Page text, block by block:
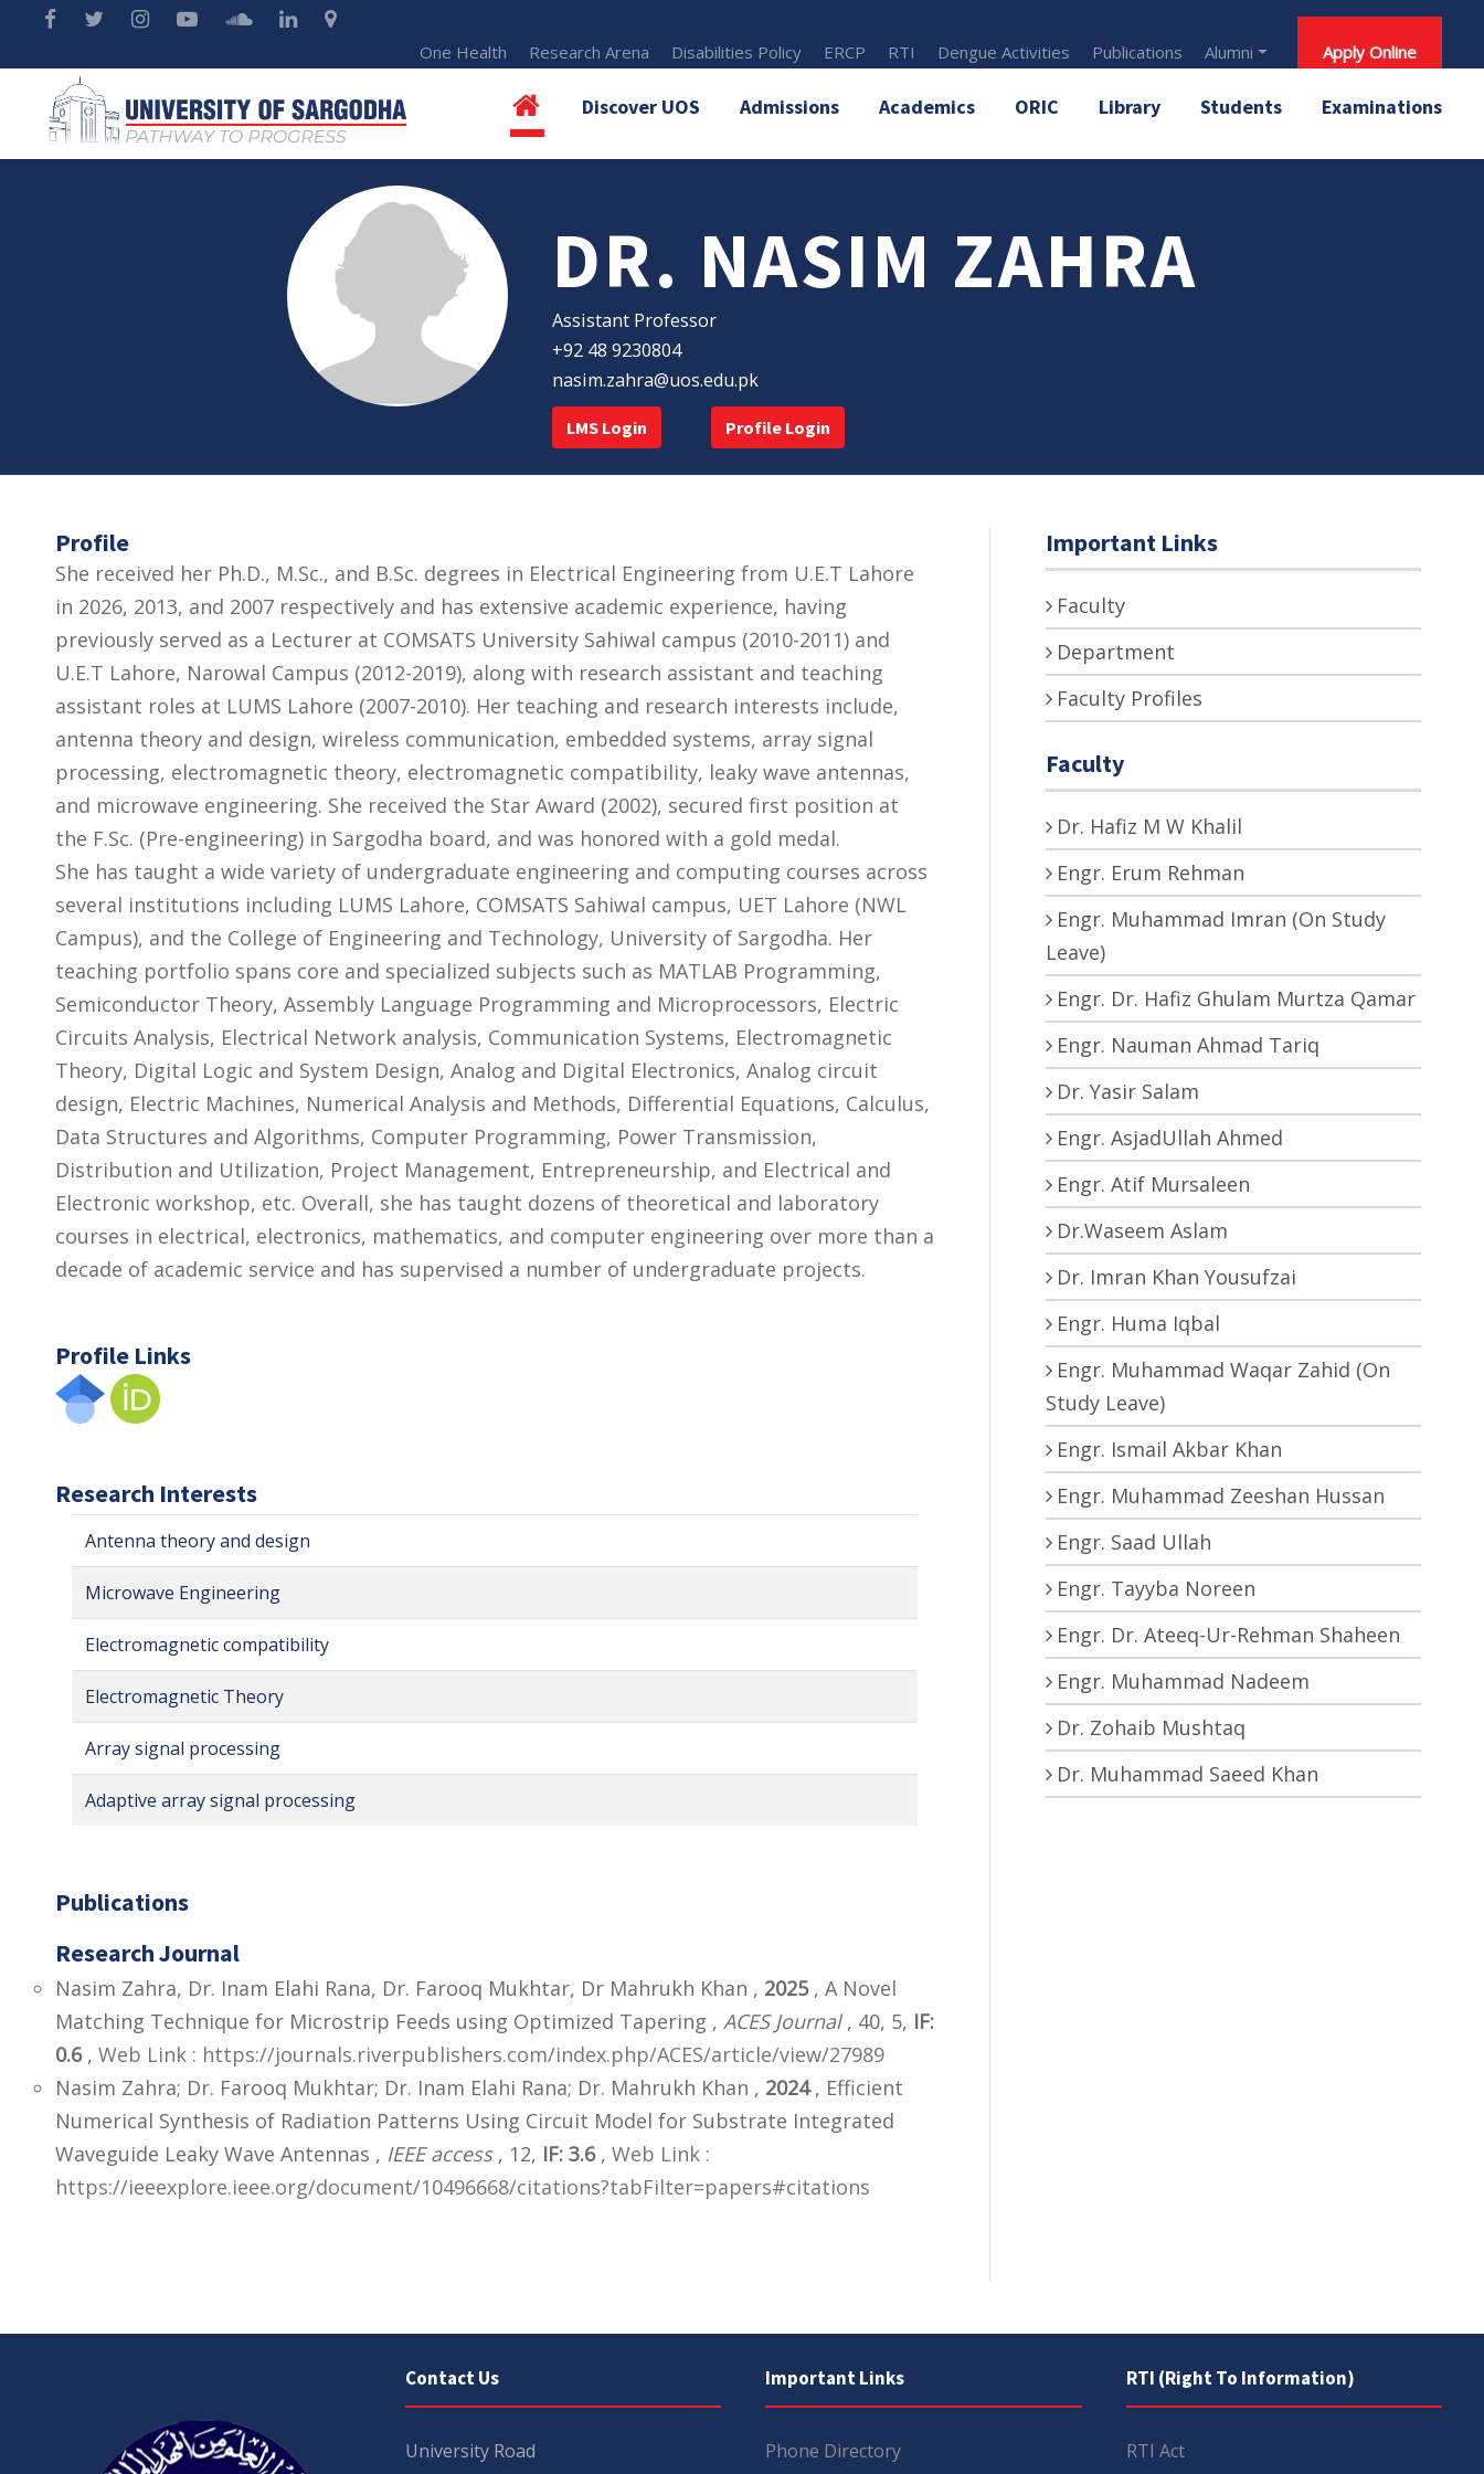
One Health Research Arena Disabilities Policy ERCP RTI Dengue Activities Publications Alumni Apply Online
Discover UOS Admissions Academics ORIC Library Students Examinations
DR. NASIM ZAHRA
Assistant Professor
+92 48 9230804
nasim.zahra@uos.edu.pk
LMS Login Profile Login
Profile
She received her Ph.D., M.Sc., and B.Sc. degrees in Electrical Engineering from U.E.T Lahore
in 2026, 2013, and 2007 respectively and has extensive academic experience, having
previously served as a Lecturer at COMSATS University Sahiwal campus (2010-2011) and
U.E.T Lahore, Narowal Campus (2012-2019), along with research assistant and teaching
assistant roles at LUMS Lahore (2007-2010). Her teaching and research interests include,
antenna theory and design, wireless communication, embedded systems, array signal
processing, electromagnetic theory, electromagnetic compatibility, leaky wave antennas,
and microwave engineering. She received the Star Award (2002), secured first position at
the F.Sc. (Pre-engineering) in Sargodha board, and was honored with a gold medal.
She has taught a wide variety of undergraduate engineering and computing courses across
several institutions including LUMS Lahore, COMSATS Sahiwal campus, UET Lahore (NWL
Campus), and the College of Engineering and Technology, University of Sargodha. Her
teaching portfolio spans core and specialized subjects such as MATLAB Programming,
Semiconductor Theory, Assembly Language Programming and Microprocessors, Electric
Circuits Analysis, Electrical Network analysis, Communication Systems, Electromagnetic
Theory, Digital Logic and System Design, Analog and Digital Electronics, Analog circuit
design, Electric Machines, Numerical Analysis and Methods, Differential Equations, Calculus,
Data Structures and Algorithms, Computer Programming, Power Transmission,
Distribution and Utilization, Project Management, Entrepreneurship, and Electrical and
Electronic workshop, etc. Overall, she has taught dozens of theoretical and laboratory
courses in electrical, electronics, mathematics, and computer engineering over more than a
decade of academic service and has supervised a number of undergraduate projects.
Profile Links
Research Interests
Antenna theory and design
Microwave Engineering
Electromagnetic compatibility
Electromagnetic Theory
Array signal processing
Adaptive array signal processing
Publications
Research Journal
Nasim Zahra, Dr. Inam Elahi Rana, Dr. Farooq Mukhtar, Dr Mahrukh Khan , 2025, A Novel
Matching Technique for Microstrip Feeds using Optimized Tapering , ACES Journal, 40, 5, IF:
0.6, Web Link : https://journals.riverpublishers.com/index.php/ACES/article/view/27989
Nasim Zahra; Dr. Farooq Mukhtar; Dr. Inam Elahi Rana; Dr. Mahrukh Khan , 2024, Efficient
Numerical Synthesis of Radiation Patterns Using Circuit Model for Substrate Integrated
Waveguide Leaky Wave Antennas , IEEE access, 12, IF: 3.6, Web Link :
https://ieeexplore.ieee.org/document/10496668/citations?tabFilter=papers#citations
Important Links
Faculty
Department
Faculty Profiles
Faculty
Dr. Hafiz M W Khalil
Engr. Erum Rehman
Engr. Muhammad Imran (On Study
Leave)
Engr. Dr. Hafiz Ghulam Murtza Qamar
Engr. Nauman Ahmad Tariq
Dr. Yasir Salam
Engr. AsjadUllah Ahmed
Engr. Atif Mursaleen
Dr.Waseem Aslam
Dr. Imran Khan Yousufzai
Engr. Huma Iqbal
Engr. Muhammad Waqar Zahid (On
Study Leave)
Engr. Ismail Akbar Khan
Engr. Muhammad Zeeshan Hussan
Engr. Saad Ullah
Engr. Tayyba Noreen
Engr. Dr. Ateeq-Ur-Rehman Shaheen
Engr. Muhammad Nadeem
Dr. Zohaib Mushtaq
Dr. Muhammad Saeed Khan
Contact Us
University Road
Important Links
Phone Directory
RTI (Right To Information)
RTI Act